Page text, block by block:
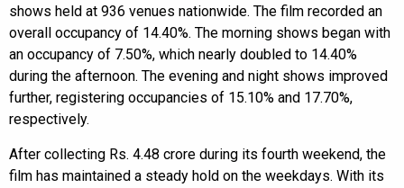
shows held at 936 venues nationwide. The film recorded an
overall occupancy of 14.40%. The morning shows began with
an occupancy of 7.50%, which nearly doubled to 14.40%
during the afternoon. The evening and night shows improved
further, registering occupancies of 15.10% and 17.70%,
respectively.
After collecting Rs. 4.48 crore during its fourth weekend, the
film has maintained a steady hold on the weekdays. With its